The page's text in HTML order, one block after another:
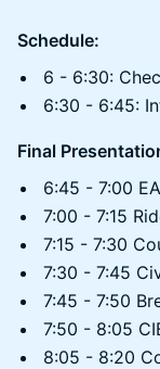
Schedule:
6 - 6:30:
6:30 - 6:45:
Final
6:45 - 7:00
7:00 - 7:15
7:15 - 7:30
7:30 - 7:45
7:45 - 7:50
7:50 - 8:05
8:05 - 8:20